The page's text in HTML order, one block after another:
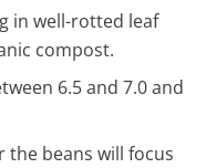
in well-rotted leaf
compost.
6.5 and 7.0 and
beans will focus